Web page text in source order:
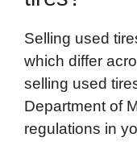
Selling used
which differ
selling used
Department of
regulations in